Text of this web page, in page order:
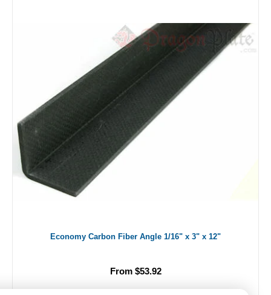
Economy Carbon Fiber Angle 1/16" x 3" x 12"
From $53.92